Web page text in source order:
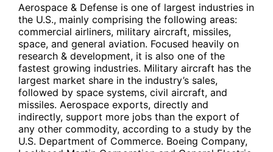
Aerospace & Defense is one of largest industries in
the U.S., mainly comprising the following areas:
commercial airliners, military aircraft, missiles,
space, and general aviation. Focused heavily on
research & development, it is also one of the
fastest growing industries. Military aircraft has the
largest market share in the industry’s sales,
followed by space systems, civil aircraft, and
missiles. Aerospace exports, directly and
indirectly, support more jobs than the export of
any other commodity, according to a study by the
U.S. Department of Commerce. Boeing Company,